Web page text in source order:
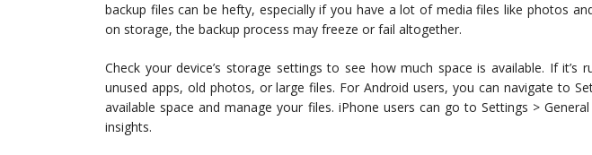
backup files can be hefty, especially if you have a lot of media files like photos
on storage, the backup process may freeze or fail altogether.
Check your device’s storage settings to see how much space is available. If it’s
unused apps, old photos, or large files. For Android users, you can navigate to
available space and manage your files. iPhone users can go to Settings >
insights.